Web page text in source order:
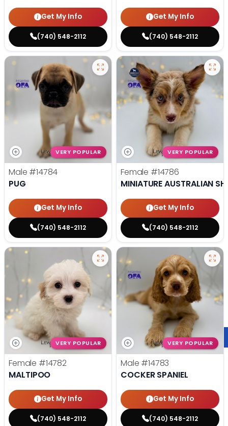
Get My Info
(740) 548-2112
Get My Info
(740) 548-2112
VERY POPULAR
Male #14784
PUG
Get My Info
(740) 548-2112
VERY POPULAR
Female #14786
MINIATURE AUSTRALIAN
Get My Info
(740) 548-2112
VERY POPULAR
Female #14782
MALTIPOO
Get My Info
(740) 548-2112
VERY POPULAR
Male #14783
COCKER SPANIEL
Get My Info
(740) 548-2112